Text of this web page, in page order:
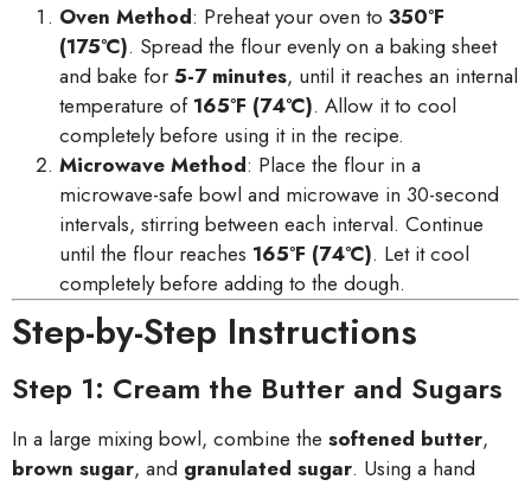
Oven Method: Preheat your oven to 350°F
(175°C). Spread the flour evenly on a baking sheet
and bake for 5-7 minutes, until it reaches an internal
temperature of 165°F (74°C). Allow it to cool
completely before using it in the recipe.
Microwave Method: Place the flour in a
microwave-safe bowl and microwave in 30-second
intervals, stirring between each interval. Continue
until the flour reaches 165°F (74°C). Let it cool
completely before adding to the dough.
Step-by-Step Instructions
Step 1: Cream the Butter and Sugars
In a large mixing bowl, combine the softened butter,
brown sugar, and granulated sugar. Using a hand